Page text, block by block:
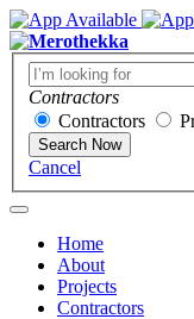
Contractors
Contractors
Search Now
Cancel
Home
About
Projects
Contractors